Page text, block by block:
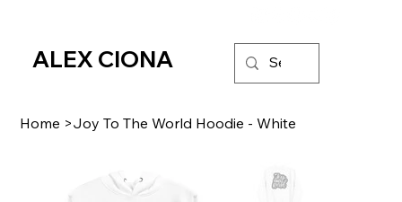
ALEX CIONA
Home >Joy To The World Hoodie - White